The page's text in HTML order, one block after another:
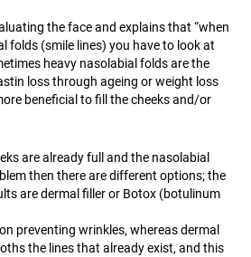
the face and explains that “when
folds (smile lines) you have to look at
heavy nasolabial folds are the
loss through ageing or weight loss
beneficial to fill the cheeks and/or
are already full and the nasolabial
then there are different options; the
are dermal filler or Botox (botulinum
preventing wrinkles, whereas dermal
the lines that already exist, and this